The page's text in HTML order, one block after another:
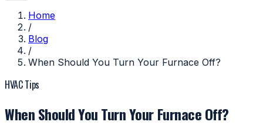
Home
/
Blog
/
When Should You Turn Your Furnace Off?
HVAC Tips
When Should You Turn Your Furnace Off?